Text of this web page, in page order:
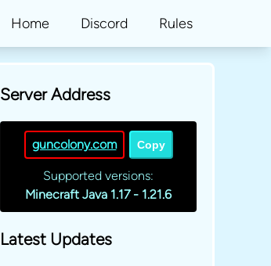
Home Discord Rules
Server Address
guncolony.com Copy
Supported versions:
Minecraft Java 1.17 - 1.21.6
Latest Updates